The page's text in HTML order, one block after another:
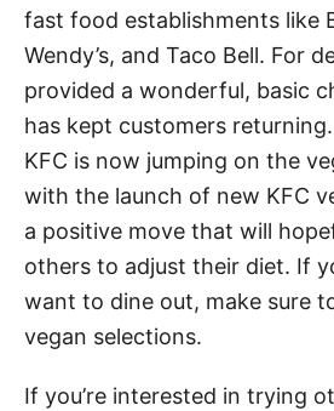
fast food establishments like
Wendy’s, and Taco Bell. For
provided a wonderful, basic
has kept customers
KFC is now jumping on the
with the launch of new KFC
a positive move that will
others to adjust their diet. If
want to dine out, make sure
vegan selections.
If you’re interested in trying